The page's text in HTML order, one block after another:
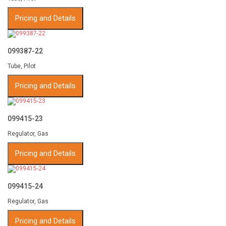
Pricing and Details
099387-22
Tube, Pilot
Pricing and Details
099415-23
Regulator, Gas
Pricing and Details
099415-24
Regulator, Gas
Pricing and Details